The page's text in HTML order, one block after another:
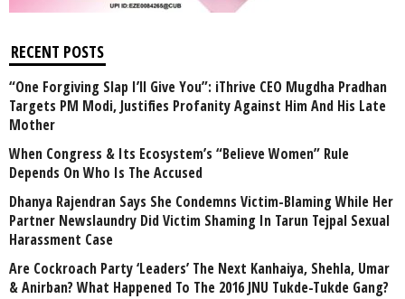
RECENT POSTS
“One Forgiving Slap I’ll Give You”: iThrive CEO Mugdha Pradhan
Targets PM Modi, Justifies Profanity Against Him And His Late
Mother
When Congress & Its Ecosystem’s “Believe Women” Rule
Depends On Who Is The Accused
Dhanya Rajendran Says She Condemns Victim-Blaming While Her
Partner Newslaundry Did Victim Shaming In Tarun Tejpal Sexual
Harassment Case
Are Cockroach Party ‘Leaders’ The Next Kanhaiya, Shehla, Umar
& Anirban? What Happened To The 2016 JNU Tukde-Tukde Gang?